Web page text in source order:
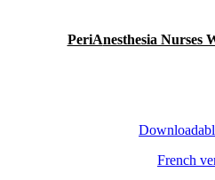
PeriAnesthesia Nurses
French